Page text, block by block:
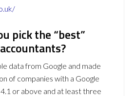
pick the “best”
data from Google and made
of companies with a Google
or above and at least three